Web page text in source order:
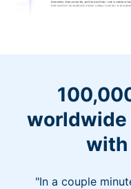
worldwide
with
"In a couple